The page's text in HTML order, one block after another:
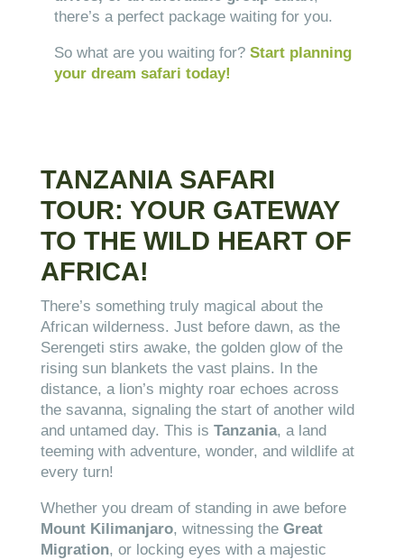
there’s a perfect package waiting for you.
So what are you waiting for?Start planning
your dream safari today!
TANZANIA SAFARI
TOUR: YOUR GATEWAY
TO THE WILD HEART OF
AFRICA!
There’s something truly magical about the
African wilderness. Just before dawn, as the
Serengeti stirs awake, the golden glow of the
rising sun blankets the vast plains. In the
distance, a lion’s mighty roar echoes across
the savanna, signaling the start of another wild
and untamed day. This is Tanzania, a land
teeming with adventure, wonder, and wildlife at
every turn!
Whether you dream of standing in awe before
Mount Kilimanjaro, witnessing the Great
Migration, or locking eyes with a majestic